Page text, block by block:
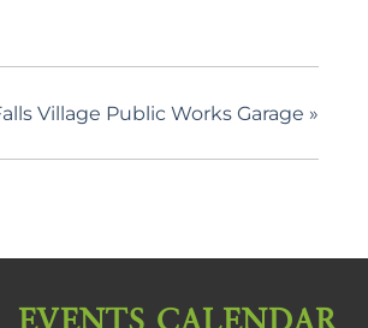
Village Public Works Garage »